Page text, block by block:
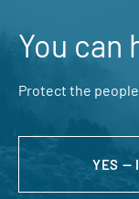
You can
Protect the people
YES —